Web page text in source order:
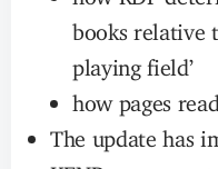
books relative
playing field’
how pages
The update has